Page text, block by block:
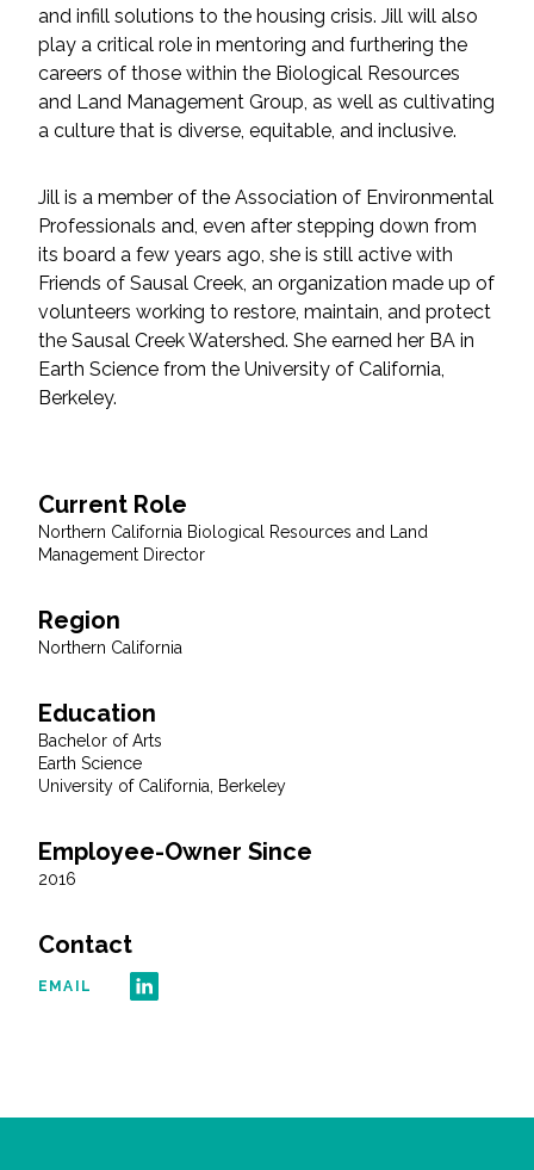
Technology
Water Resources
VIEW PROJECT PORTFOLIO
VIEW OUR CLIENTS
and infill solutions to the housing crisis. Jill will also
play a critical role in mentoring and furthering the
careers of those within the Biological Resources
and Land Management Group, as well as cultivating
a culture that is diverse, equitable, and inclusive.
Jill is a member of the Association of Environmental
Professionals and, even after stepping down from
its board a few years ago, she is still active with
Friends of Sausal Creek, an organization made up of
volunteers working to restore, maintain, and protect
the Sausal Creek Watershed. She earned her BA in
Earth Science from the University of California,
Berkeley.
Current Role
Northern California Biological Resources and Land
Management Director
Region
Northern California
Education
Bachelor of Arts
Earth Science
University of California, Berkeley
Employee-Owner Since
2016
Contact
EMAIL